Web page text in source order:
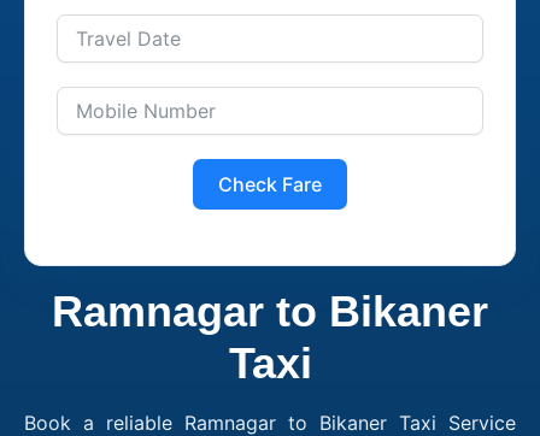
Check Fare
Ramnagar to Bikaner
Taxi
Book a reliable Ramnagar to Bikaner Taxi Service